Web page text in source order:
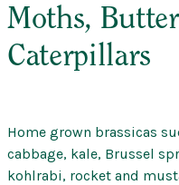
Moths,
Caterpillars
Home grown brassicas
cabbage, kale, Brussel
kohlrabi, rocket and